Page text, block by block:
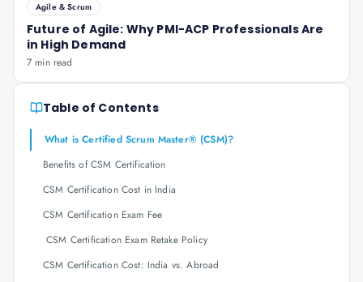
Agile & Scrum
Future of Agile: Why PMI-ACP Professionals Are
in High Demand
7 min read
Table of Contents
What is Certified Scrum Master® (CSM)?
Benefits of CSM Certification
CSM Certification Cost in India
CSM Certification Exam Fee
CSM Certification Exam Retake Policy
CSM Certification Cost: India vs. Abroad